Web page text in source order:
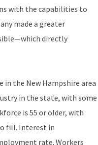
with the capabilities to
made a greater
directly
the New Hampshire area
in the state, with some
is 55 or older, with
fill. Interest in
rate. Workers